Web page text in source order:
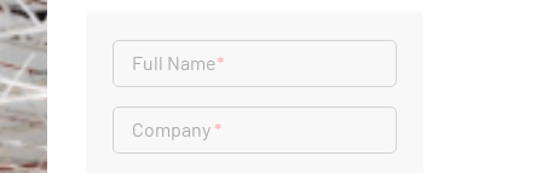
Full Name*
Company*